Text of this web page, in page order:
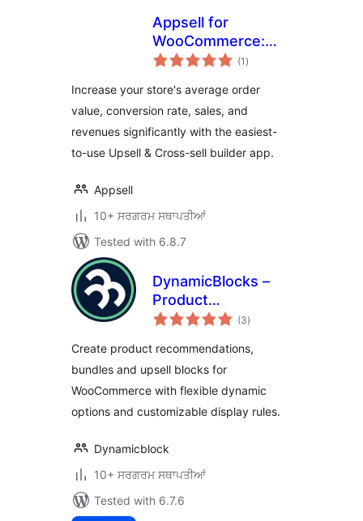
Appsell for
WooCommerce:
Upsell, Cross Sell,
Together,
Discounts,
Coupons & Bundles
(1 total
ratings
)
Increase your store's average order
value, conversion rate, sales, and
revenues significantly with the easiest-
to-use Upsell & Cross-sell builder app.
Appsell
10+ ਸਰਗਰਮ ਸਥਾਪਤੀਆਂ
Tested with 6.8.7
DynamicBlocks –
Product
Recommendations
WooCommerce
(3total
ratings
)
Create product recommendations,
bundles and upsell blocks for
WooCommerce with flexible dynamic
options and customizable display rules.
Dynamicblock
10+ ਸਰਗਰਮ ਸਥਾਪਤੀਆਂ
Tested with 6.7.6